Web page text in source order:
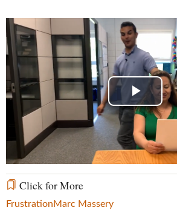
Play
Video
Click for More
FrustrationMarc Massery